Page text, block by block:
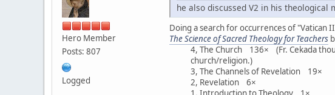
Hero Member
Posts: 807
Logged
he also discussed V2 in his theological
Doing a search for occurrences of "Vatican
The Science of Sacred Theology for Teachers
4, The Church 136× (Fr. Cekada
church/religion.)
3, The Channels of Revelation 19×
2, Revelation 6×